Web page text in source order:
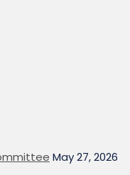
May 27, 2026